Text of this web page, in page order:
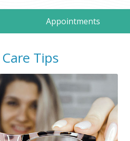
Appointments
Tips